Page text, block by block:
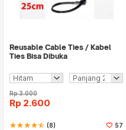
Reusable Cable Ties / Kabel
Ties Bisa Dibuka
Rp3.000
Rp 2.600
starstarstarstarstar_half (8) 57